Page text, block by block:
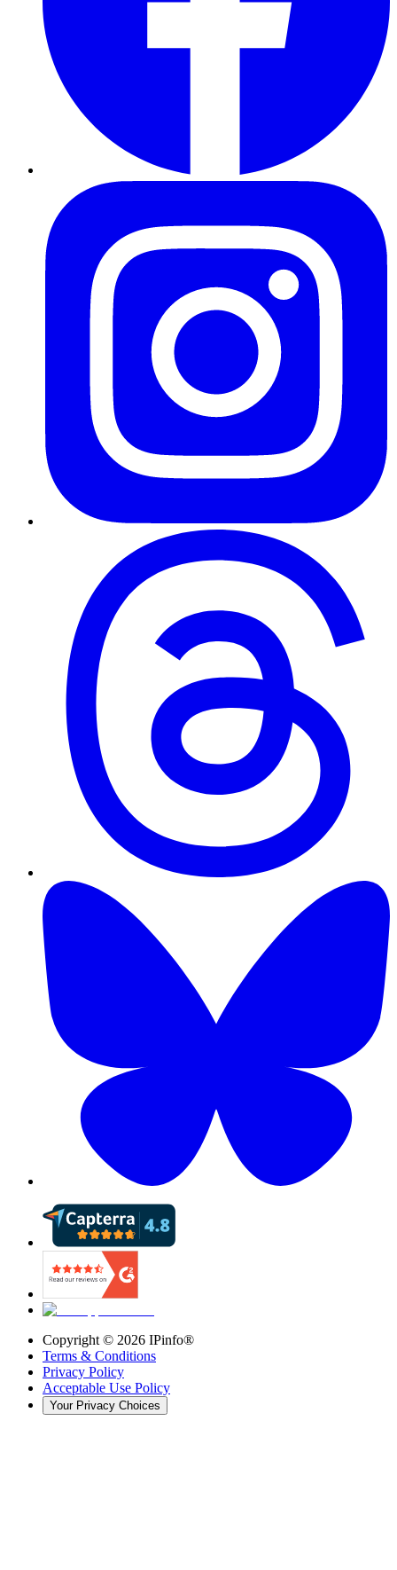
Copyright © 2026 IPinfo®
Terms & Conditions
Privacy Policy
Acceptable Use Policy
Your Privacy Choices